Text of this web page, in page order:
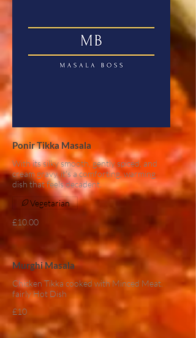
Ponir Tikka Masala
With its silky smooth, gently spiced, and
cream gravy, it's a comforting, warming
dish that feels decadent.
£10.00
Vegetarian
Murghi Masala
Chicken Tikka cooked with Minced Meat.
fairly Hot Dish
£10